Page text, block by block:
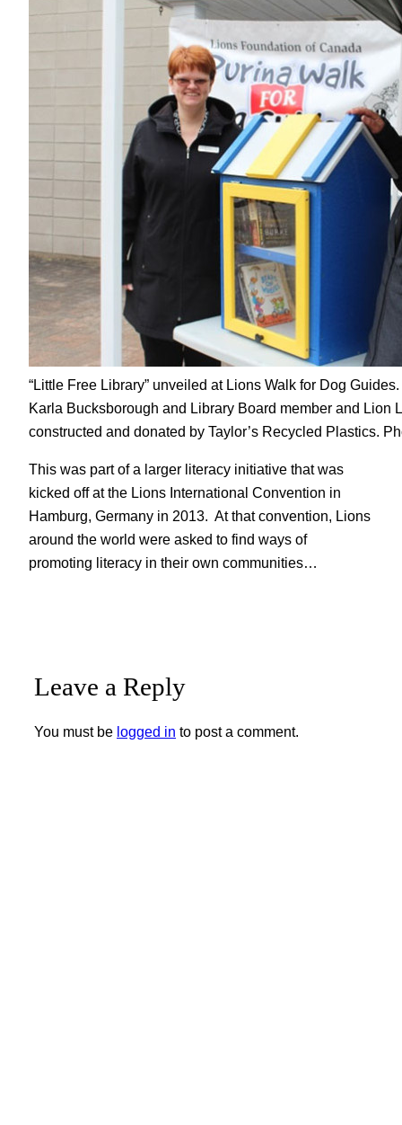
“Little Free Library” unveiled at Lions Walk for Dog
Karla Bucksborough and Library Board member and Lion
constructed and donated by Taylor’s Recycled Plastics.
This was part of a larger literacy initiative that was
kicked off at the Lions International Convention in
Hamburg, Germany in 2013. At that convention, Lions
around the world were asked to find ways of
promoting literacy in their own communities…
Leave a Reply
You must be logged in to post a comment.